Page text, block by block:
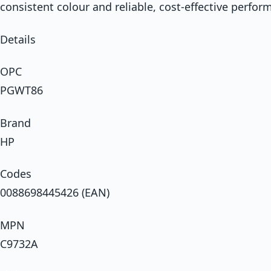
consistent colour and reliable, cost-effective
Details
OPC
PGWT86
Brand
HP
Codes
0088698445426 (EAN)
MPN
C9732A